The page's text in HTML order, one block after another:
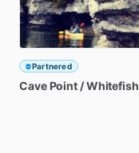
Partnered
Cave Point ​/​Whitefish